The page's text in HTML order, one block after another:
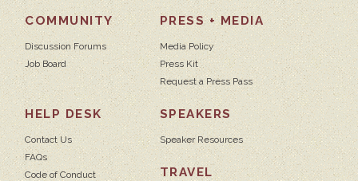
COMMUNITY
Discussion Forums
Job Board
PRESS + MEDIA
Media Policy
Press Kit
Request a Press Pass
HELP DESK
Contact Us
FAQs
Code of Conduct
SPEAKERS
Speaker Resources
TRAVEL